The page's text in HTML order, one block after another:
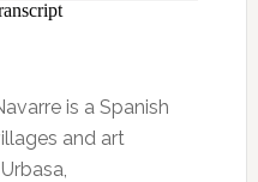
is a Spanish
and art